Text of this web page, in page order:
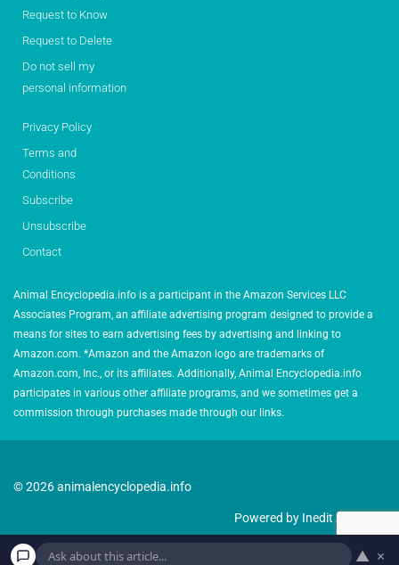
Request to Know
Request to Delete
Do not sell my
personal information
Privacy Policy
Terms and
Conditions
Subscribe
Unsubscribe
Contact
Animal Encyclopedia.info is a participant in the Amazon Services LLC
Associates Program, an affiliate advertising program designed to provide a
means for sites to earn advertising fees by advertising and linking to
Amazon.com. *Amazon and the Amazon logo are trademarks of
Amazon.com, Inc., or its affiliates. Additionally, Animal Encyclopedia.info
participates in various other affiliate programs, and we sometimes get a
commission through purchases made through our links.
© 2026 animalencyclopedia.info
Powered by Inedit Agency
▲ ×